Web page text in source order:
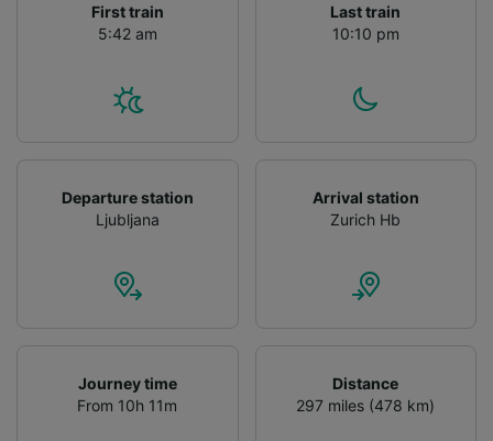
First train
5:42 am
Last train
10:10 pm
Departure station
Ljubljana
Arrival station
Zurich Hb
Journey time
From 10h 11m
Distance
297 miles (478 km)